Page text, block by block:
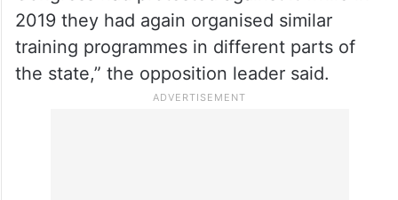
”This is not the first time that such camps
have been organised, as in 2017 also the
Bajrang Dal had organised a camp where